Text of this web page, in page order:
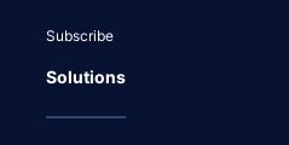
Subscribe
Solutions